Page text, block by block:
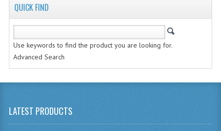
QUICK FIND
Use keywords to find the product you are looking for.
Advanced Search
LATEST PRODUCTS